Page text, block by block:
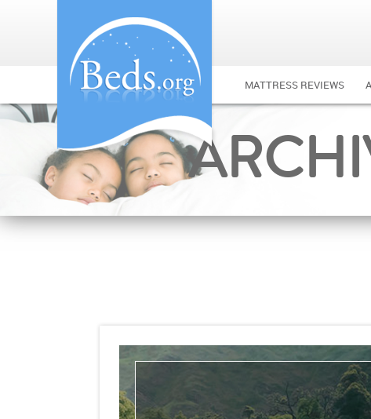
MATTRESS REVIEWS